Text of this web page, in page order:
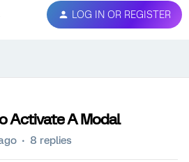
LOG IN OR REGISTER
Activate A Modal
8 replies